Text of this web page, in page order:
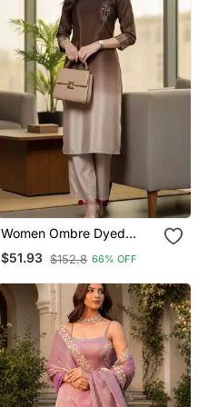
Women Ombre Dyed
Thread Work Kurta With
Trousers
$51.93 $152.8 66% OFF